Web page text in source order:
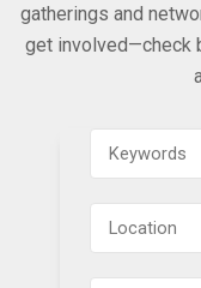
gatherings and
get involved—check